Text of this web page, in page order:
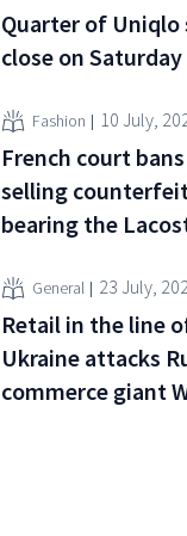
Quarter of Uniqlo
close on
Fashion 10 July,
French court
selling
bearing the
General 23 July,
Retail in the line
Ukraine attacks
commerce giant